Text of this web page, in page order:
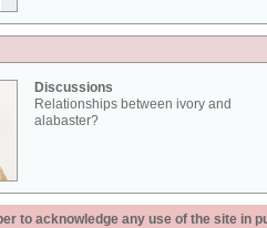
Discussions
Relationships between ivory and
alabaster?
to acknowledge any use of the site in